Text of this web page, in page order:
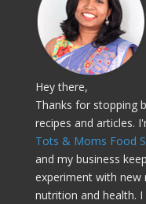
Hey there,
Thanks for stopping
recipes and articles.
Tots & Moms Food
and my business
experiment with new
nutrition and health.